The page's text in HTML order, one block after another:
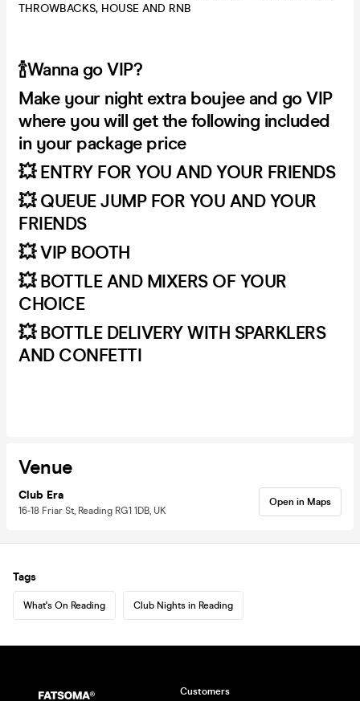
THROWBACKS, HOUSE AND RNB
🍾Wanna go VIP?
Make your night extra boujee and go VIP
where you will get the following included
in your package price
💥 ENTRY FOR YOU AND YOUR FRIENDS
💥 QUEUE JUMP FOR YOU AND YOUR
FRIENDS
💥 VIP BOOTH
💥 BOTTLE AND MIXERS OF YOUR
CHOICE
💥 BOTTLE DELIVERY WITH SPARKLERS
AND CONFETTI
Venue
Club Era
16-18 Friar St, Reading RG1 1DB, UK
Open in Maps
Tags
What's On Reading Club Nights in Reading
Customers